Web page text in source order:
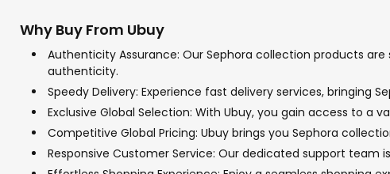
Why Buy From Ubuy
Authenticity Assurance: Our Sephora collection products
authenticity.
Speedy Delivery: Experience fast delivery services, bringing
Exclusive Global Selection: With Ubuy, you gain access to
Competitive Global Pricing: Ubuy brings you Sephora
Responsive Customer Service: Our dedicated support team